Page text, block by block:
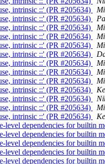
intrinsic ::' (PR #205634)
intrinsic ::' (PR #205634)
intrinsic ::' (PR #205634)
intrinsic ::' (PR #205634)
intrinsic ::' (PR #205634)
intrinsic ::' (PR #205634)
intrinsic ::' (PR #205634)
intrinsic ::' (PR #205634)
intrinsic ::' (PR #205634)
intrinsic ::' (PR #205634)
intrinsic ::' (PR #205634)
intrinsic ::' (PR #205634)
intrinsic ::' (PR #205634)
dependencies for builtin
dependencies for builtin
dependencies for builtin
dependencies for builtin
dependencies for builtin